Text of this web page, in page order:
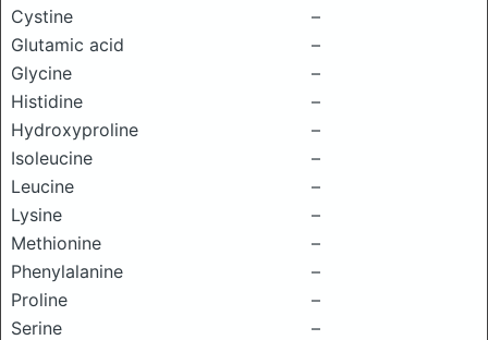
Cystine
–
Glutamic acid
–
Glycine
–
Histidine
–
Hydroxyproline
–
Isoleucine
–
Leucine
–
Lysine
–
Methionine
–
Phenylalanine
–
Proline
–
Serine
–